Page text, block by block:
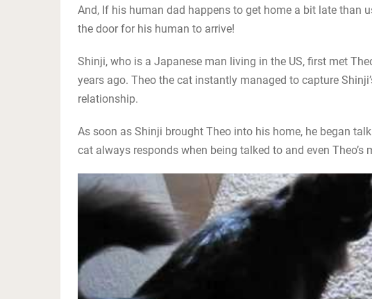
And, If his human dad happens to get home a bit late than
the door for his human to arrive!
Shinji, who is a Japanese man living in the US, first met
years ago. Theo the cat instantly managed to capture
relationship.
As soon as Shinji brought Theo into his home, he began
cat always responds when being talked to and even Theo’s